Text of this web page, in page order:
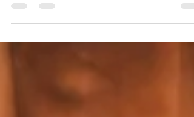
1:27a There’s a lot of confusion...